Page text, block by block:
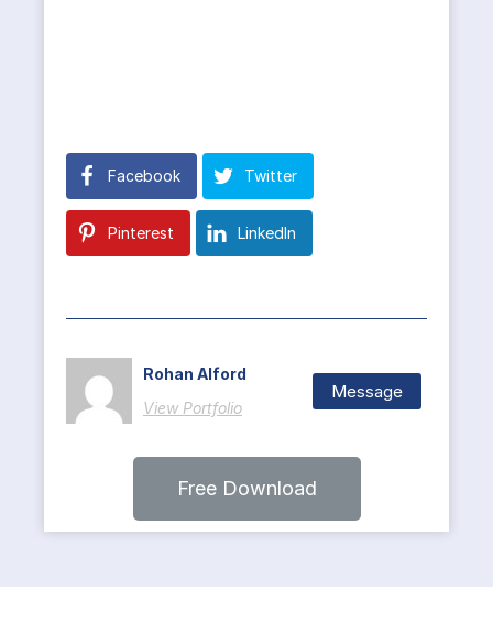
Facebook Twitter
Pinterest LinkedIn
Rohan Alford
View Portfolio
Message
Free Download